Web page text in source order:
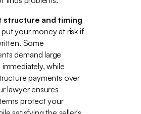
structure and timing
put your money at risk if
Some
demand large
while
payments over
lawyer ensures
protect your